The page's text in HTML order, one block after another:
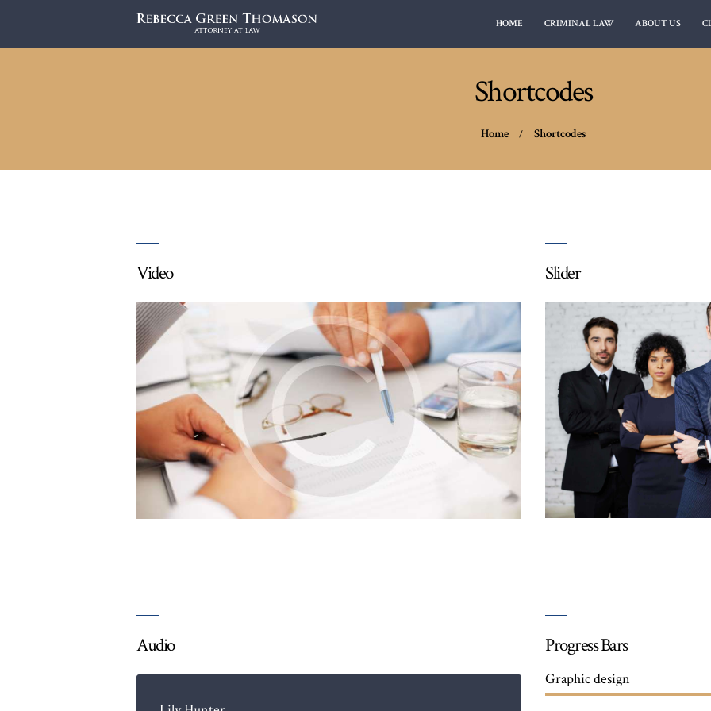
HOME CRIMINAL LAW ABOUT US
Shortcodes
Home Shortcodes
MY FREEDOM LAWYER
CONTACT US
Video Slider
Audio Progress Bars
Graphic design